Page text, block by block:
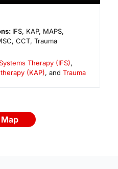
IFS, KAP, MAPS,
CCT, Trauma
Therapy (IFS),
(KAP), and Trauma